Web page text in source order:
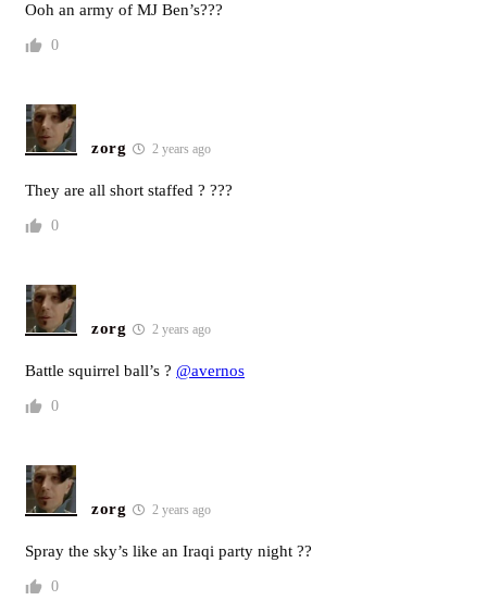
Ooh an army of MJ Ben’s???
0
zorg 2 years ago
They are all short staffed ? ???
0
zorg 2 years ago
Battle squirrel ball’s ? @avernos
0
zorg 2 years ago
Spray the sky’s like an Iraqi party night ??
0